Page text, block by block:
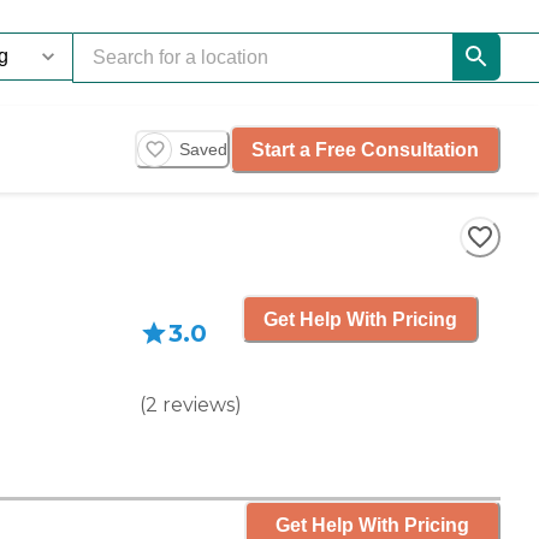
Saved Start a Free Consultation
3.0
(2 reviews)
Get Help With Pricing
Get Help With Pricing